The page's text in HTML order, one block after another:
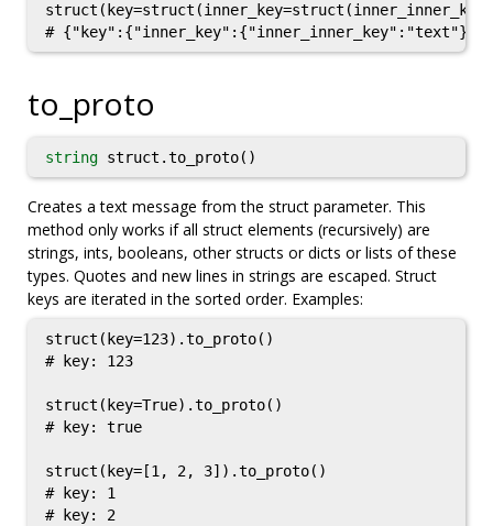
to_proto
string struct.to_proto()
Creates a text message from the struct parameter. This
method only works if all struct elements (recursively) are
strings, ints, booleans, other structs or dicts or lists of these
types. Quotes and new lines in strings are escaped. Struct
keys are iterated in the sorted order. Examples:
struct(key=123).to_proto()
# key: 123
struct(key=True).to_proto()
# key: true
struct(key=[1, 2, 3]).to_proto()
# key: 1
# key: 2